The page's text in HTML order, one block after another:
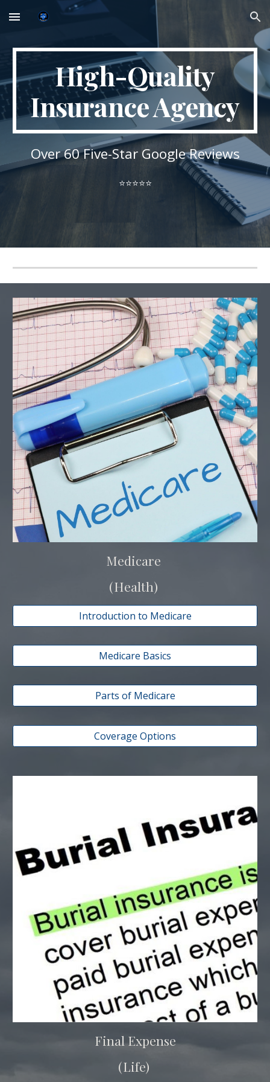
Skip to main content Skip to navigation
High-Quality
Insurance Agency
Over60 Five-Star Google Reviews
⭐⭐⭐⭐⭐
Medicare
(Health)
Introduction to Medicare
Medicare Basics
Parts of Medicare
Coverage Options
Final Expense
(Life)